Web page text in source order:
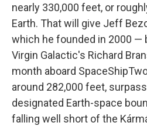
nearly 330,000 feet, or
Earth. That will give Jeff
which he founded in 2000 —
Virgin Galactic's Richard
month aboard
around 282,000 feet,
designated Earth-space
falling well short of the